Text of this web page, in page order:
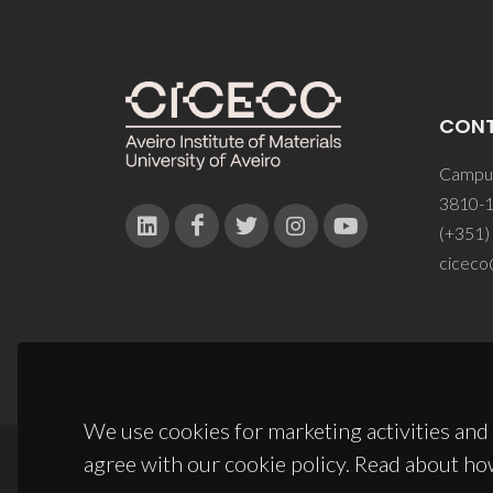
We use cookies for marketing activities
agree with our cookie policy. Read about
3810-